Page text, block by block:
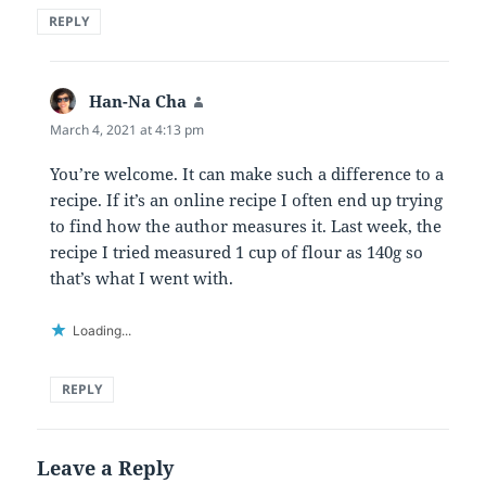
REPLY
Han-Na Cha
March 4, 2021 at 4:13 pm
You’re welcome. It can make such a difference to a
recipe. If it’s an online recipe I often end up trying
to find how the author measures it. Last week, the
recipe I tried measured 1 cup of flour as 140g so
that’s what I went with.
Loading...
REPLY
Leave a Reply